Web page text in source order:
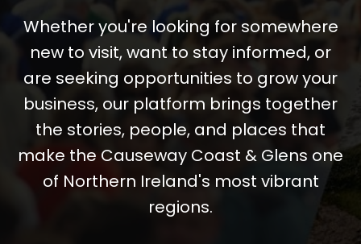
Whether you're looking for somewhere
new to visit, want to stay informed, or
are seeking opportunities to grow your
business, our platform brings together
the stories, people, and places that
make the Causeway Coast & Glens one
of Northern Ireland's most vibrant
regions.